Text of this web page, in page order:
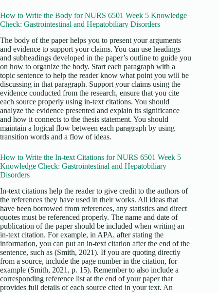
How to Write the Body for NURS 6501 Week 5 Knowledge
Check: Gastrointestinal and Hepatobiliary Disorders
The body of the paper helps you to present your arguments
and evidence to support your claims. You can use headings
and subheadings developed in the paper’s outline to guide you
on how to organize the body. Start each paragraph with a
topic sentence to help the reader know what point you will be
discussing in that paragraph. Support your claims using the
evidence conducted from the research, ensure that you cite
each source properly using in-text citations. You should
analyze the evidence presented and explain its significance
and how it connects to the thesis statement. You should
maintain a logical flow between each paragraph by using
transition words and a flow of ideas.
How to Write the In-text Citations for NURS 6501 Week 5
Knowledge Check: Gastrointestinal and Hepatobiliary
Disorders
In-text citations help the reader to give credit to the authors of
the references they have used in their works. All ideas that
have been borrowed from references, any statistics and direct
quotes must be referenced properly. The name and date of
publication of the paper should be included when writing an
in-text citation. For example, in APA, after stating the
information, you can put an in-text citation after the end of the
sentence, such as (Smith, 2021). If you are quoting directly
from a source, include the page number in the citation, for
example (Smith, 2021, p. 15). Remember to also include a
corresponding reference list at the end of your paper that
provides full details of each source cited in your text. An